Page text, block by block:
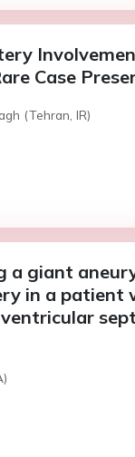
Case
(Tehran, IR)
a giant
in a patient